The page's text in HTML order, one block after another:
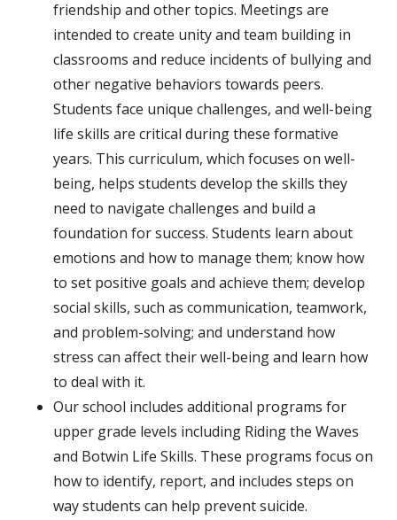
friendship and other topics. Meetings are
intended to create unity and team building in
classrooms and reduce incidents of bullying and
other negative behaviors towards peers.
Students face unique challenges, and well-being
life skills are critical during these formative
years. This curriculum, which focuses on well-
being, helps students develop the skills they
need to navigate challenges and build a
foundation for success. Students learn about
emotions and how to manage them; know how
to set positive goals and achieve them; develop
social skills, such as communication, teamwork,
and problem-solving; and understand how
stress can affect their well-being and learn how
to deal with it.
Our school includes additional programs for
upper grade levels including Riding the Waves
and Botwin Life Skills. These programs focus on
how to identify, report, and includes steps on
way students can help prevent suicide.